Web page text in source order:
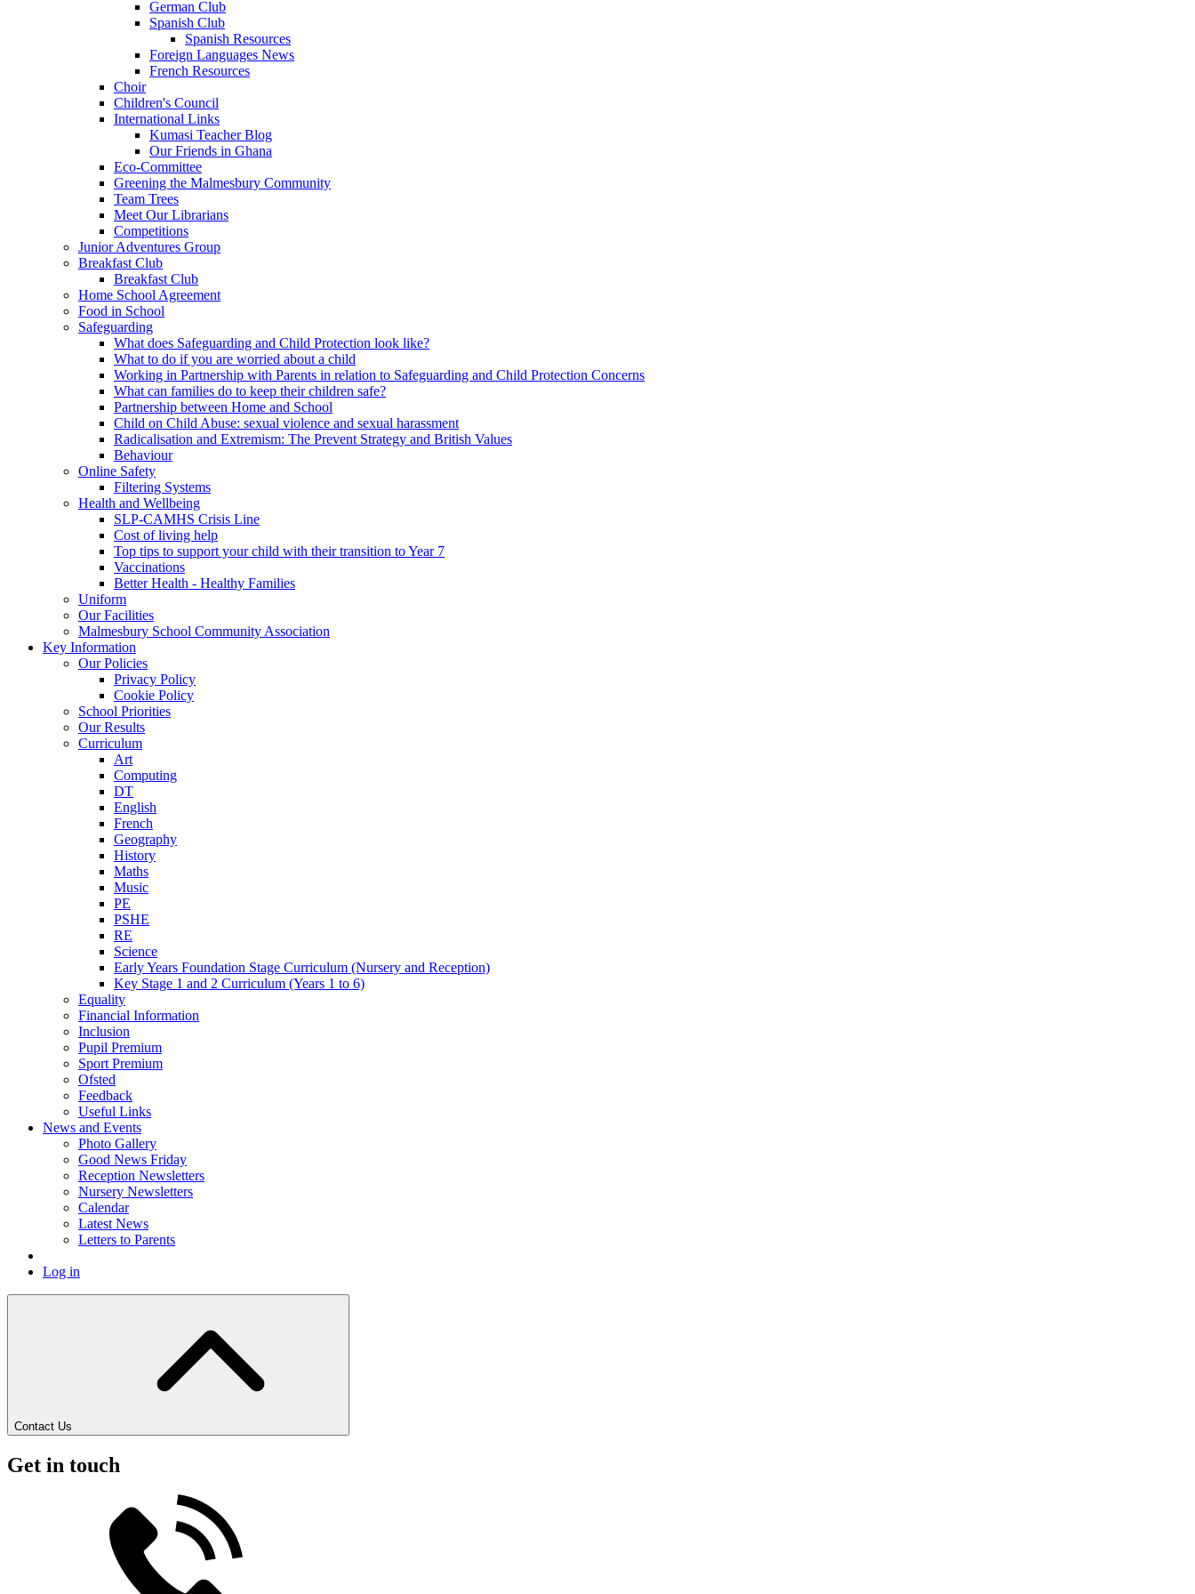
German Club
Spanish Club
Spanish Resources
Foreign Languages News
French Resources
Choir
Children's Council
International Links
Kumasi Teacher Blog
Our Friends in Ghana
Eco-Committee
Greening the Malmesbury Community
Team Trees
Meet Our Librarians
Competitions
Junior Adventures Group
Breakfast Club
Breakfast Club
Home School Agreement
Food in School
Safeguarding
What does Safeguarding and Child Protection look like?
What to do if you are worried about a child
Working in Partnership with Parents in relation to Safeguarding and Child Protection Concerns
What can families do to keep their children safe?
Partnership between Home and School
Child on Child Abuse: sexual violence and sexual harassment
Radicalisation and Extremism: The Prevent Strategy and British Values
Behaviour
Online Safety
Filtering Systems
Health and Wellbeing
SLP-CAMHS Crisis Line
Cost of living help
Top tips to support your child with their transition to Year 7
Vaccinations
Better Health - Healthy Families
Uniform
Our Facilities
Malmesbury School Community Association
Key Information
Our Policies
Privacy Policy
Cookie Policy
School Priorities
Our Results
Curriculum
Art
Computing
DT
English
French
Geography
History
Maths
Music
PE
PSHE
RE
Science
Early Years Foundation Stage Curriculum (Nursery and Reception)
Key Stage 1 and 2 Curriculum (Years 1 to 6)
Equality
Financial Information
Inclusion
Pupil Premium
Sport Premium
Ofsted
Feedback
Useful Links
News and Events
Photo Gallery
Good News Friday
Reception Newsletters
Nursery Newsletters
Calendar
Latest News
Letters to Parents
Log in
Contact Us
Get in touch